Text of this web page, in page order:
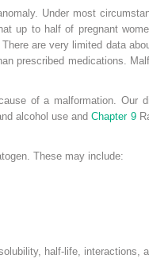
Under most
up to half of pregnant
are very limited data
prescribed medications.
of a malformation. Our
alcohol use andChapter 9
These may include:
half-life, interactions,